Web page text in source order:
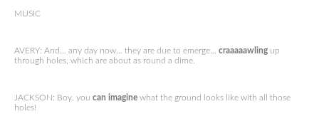
MUSIC
AVERY: And… any day now… they are due to emerge… craaaaawling up
through holes, which are about as round a dime.
JACKSON: Boy, you can imagine what the ground looks like with all those
holes!